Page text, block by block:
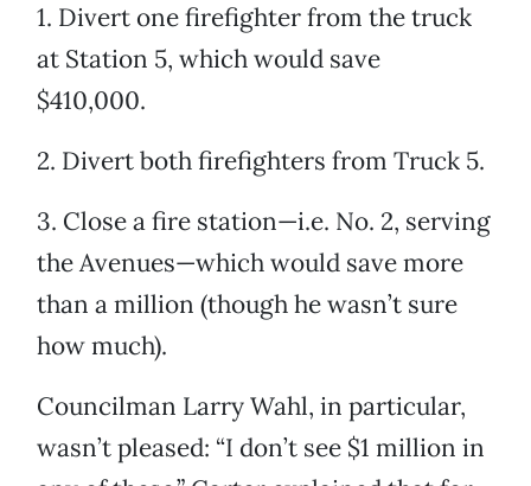
1. Divert one firefighter from the truck
at Station 5, which would save
$410,000.
2. Divert both firefighters from Truck 5.
3. Close a fire station—i.e. No. 2, serving
the Avenues—which would save more
than a million (though he wasn’t sure
how much).
Councilman Larry Wahl, in particular,
wasn’t pleased: “I don’t see $1 million in